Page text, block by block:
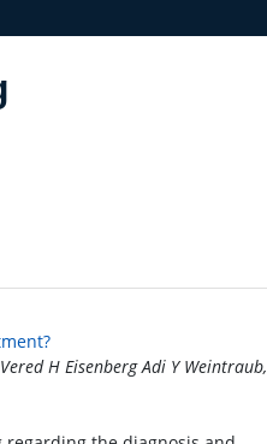
H Eisenberg Adi Y Weintraub,